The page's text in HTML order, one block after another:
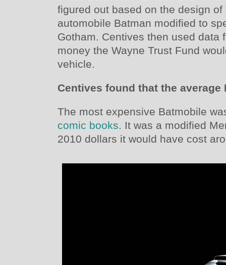
figured out based on the design
automobile Batman modified to
Gotham. Centives then used data
money the Wayne Trust Fund
vehicle.
Centives found that the average
The most expensive Batmobile
comic books. It was a modified
2010 dollars it would have cost